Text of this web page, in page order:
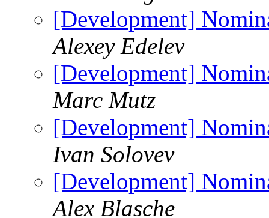
[Development]
Alexey Edelev
[Development]
Marc Mutz
[Development]
Ivan Solovev
[Development]
Alex Blasche